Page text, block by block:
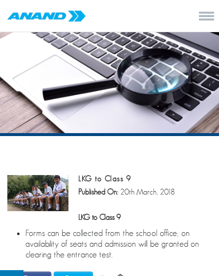
LKG to Class 9
Published On: 20th March, 2018
LKG to Class 9
Forms can be collected from the school office; on
availability of seats and admission will be granted on
clearing the entrance test.